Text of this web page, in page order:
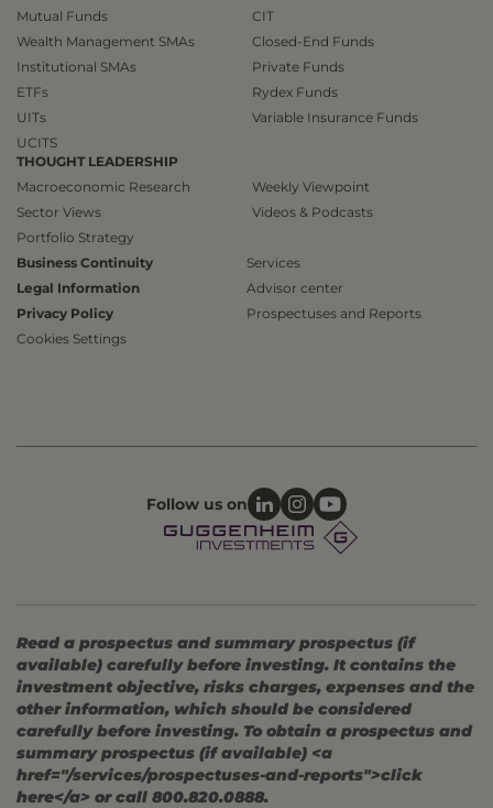
Mutual Funds
Wealth Management SMAs
Institutional SMAs
ETFs
UITs
UCITS
CIT
Closed-End Funds
Private Funds
Rydex Funds
Variable Insurance Funds
THOUGHT LEADERSHIP
Macroeconomic Research
Sector Views
Portfolio Strategy
Weekly Viewpoint
Videos & Podcasts
Business Continuity
Legal Information
Privacy Policy
Cookies Settings
Services
Advisor center
Prospectuses and Reports
Follow us on
Read a prospectus and summary prospectus (if
available) carefully before investing. It contains the
investment objective, risks charges, expenses and the
other information, which should be considered
carefully before investing. To obtain a prospectus and
summary prospectus (if available) <a
href="/services/prospectuses-and-reports">click
here</a> or call 800.820.0888.